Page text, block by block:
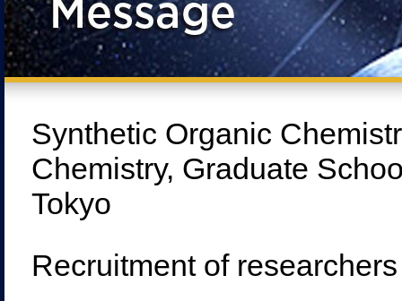
Synthetic Organic
Chemistry, Graduate
Tokyo
Recruitment of